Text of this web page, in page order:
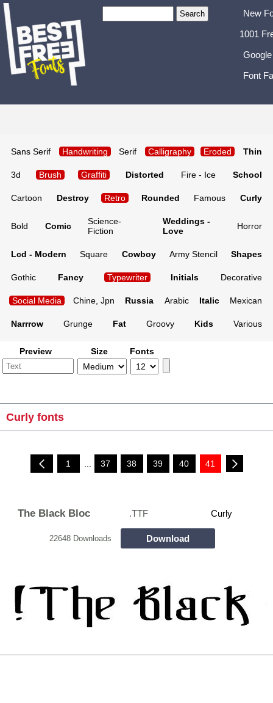
New
1001
Font
Sans Serif Handwriting Serif Calligraphy Eroded Thin
3d Brush Graffiti Distorted Fire - Ice School
Cartoon Destroy Retro Rounded Famous Curly
Bold Comic
Science-
Fiction
Weddings -
Love
Horror
Lcd - Modern Square Cowboy Army Stencil Shapes
Gothic Fancy Typewriter Initials Decorative
Social Media Chine, Jpn Russia Arabic Italic Mexican
Narrrow Grunge Fat Groovy Kids Various
Preview Size Fonts
Curly fonts
1 37 38 39 40 41
The Black Bloc .TTF Curly
22648 Downloads Download